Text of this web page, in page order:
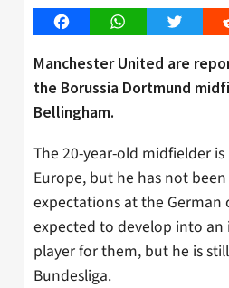
FacebookWhatsAppTwitter
Manchester United are
the Borussia Dortmund
Bellingham.
The 20-year-old midfielder
Europe, but he has not
expectations at the German
expected to develop into
player for them, but he is
Bundesliga.